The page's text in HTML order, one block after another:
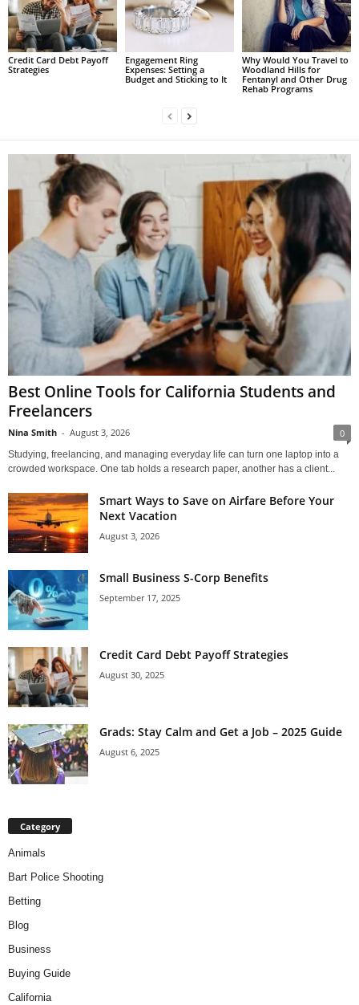
Credit Card Debt Payoff
Strategies
Engagement Ring
Expenses: Setting a
Budget and Sticking to It
Why Would You Travel to
Woodland Hills for
Fentanyl and Other Drug
Rehab Programs
Best Online Tools for California Students and
Freelancers
Nina Smith - August 3, 2026 0
Studying, freelancing, and managing everyday life can turn one laptop into a
crowded workspace. One tab holds a research paper, another has a client...
Smart Ways to Save on Airfare Before Your
Next Vacation
August 3, 2026
Small Business S-Corp Benefits
September 17, 2025
Credit Card Debt Payoff Strategies
August 30, 2025
Grads: Stay Calm and Get a Job – 2025 Guide
August 6, 2025
Category
Animals
Bart Police Shooting
Betting
Blog
Business
Buying Guide
California